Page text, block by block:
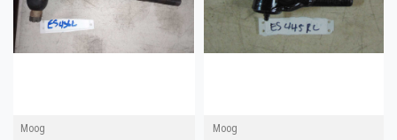
Moog Moog